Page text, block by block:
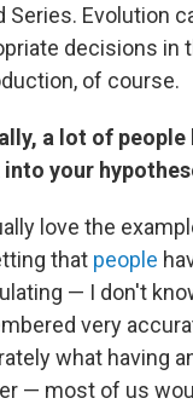
Series. Evolution
decisions in
of course.
a lot of
your
love the
that people
— I don't
very
what having
— most of us